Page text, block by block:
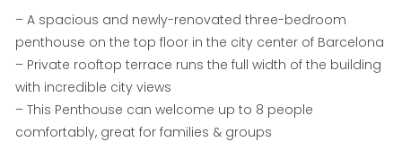
– A spacious and newly-renovated three-bedroom
penthouse on the top floor in the city center of Barcelona
– Private rooftop terrace runs the full width of the building
with incredible city views
– This Penthouse can welcome up to 8 people
comfortably, great for families & groups